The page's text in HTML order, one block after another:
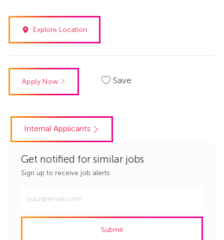
Explore Location
Apply Now Save
Internal Applicants
Get notified for similar jobs
Sign up to receive job alerts
Email
address
Submit